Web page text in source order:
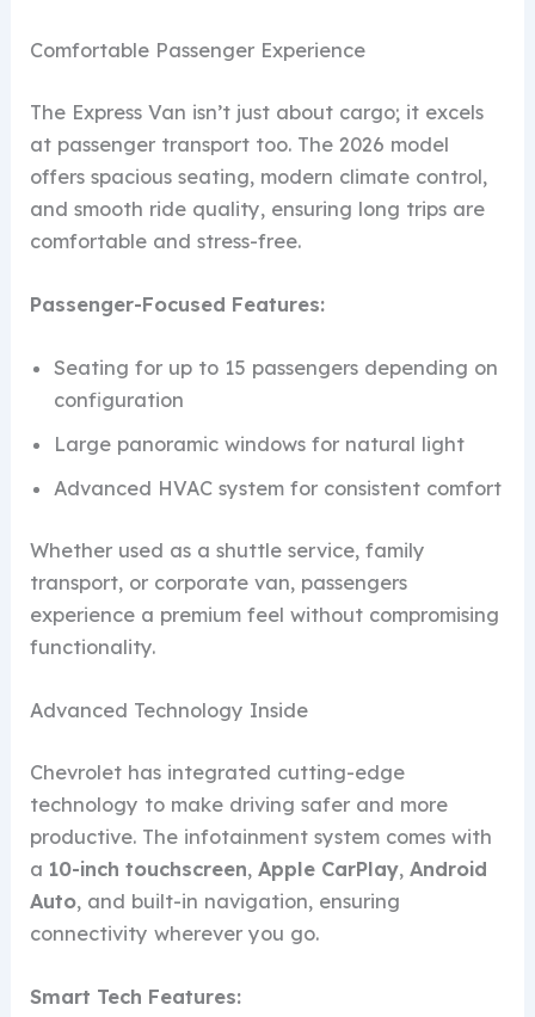
Comfortable Passenger Experience
The Express Van isn’t just about cargo; it excels
at passenger transport too. The 2026 model
offers spacious seating, modern climate control,
and smooth ride quality, ensuring long trips are
comfortable and stress-free.
Passenger-Focused Features:
Seating for up to 15 passengers depending on
configuration
Large panoramic windows for natural light
Advanced HVAC system for consistent comfort
Whether used as a shuttle service, family
transport, or corporate van, passengers
experience a premium feel without compromising
functionality.
Advanced Technology Inside
Chevrolet has integrated cutting-edge
technology to make driving safer and more
productive. The infotainment system comes with
a 10-inch touchscreen,Apple CarPlay,Android
Auto, and built-in navigation, ensuring
connectivity wherever you go.
Smart Tech Features: